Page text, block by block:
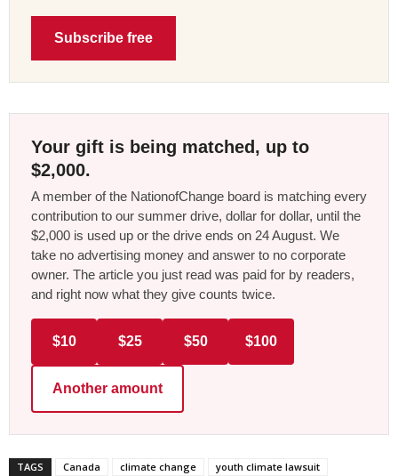
Subscribe free
Your gift is being matched, up to
$2,000.
A member of the NationofChange board is matching every
contribution to our summer drive, dollar for dollar, until the
$2,000 is used up or the drive ends on 24 August. We
take no advertising money and answer to no corporate
owner. The article you just read was paid for by readers,
and right now what they give counts twice.
$10 $25 $50 $100
Another amount
TAGS Canada climate change youth climate lawsuit